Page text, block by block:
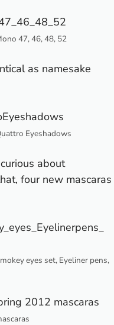
47, 46, 48, 52
as namesake
Eyeshadows
about
four new mascaras
eyes set, Eyeliner pens,